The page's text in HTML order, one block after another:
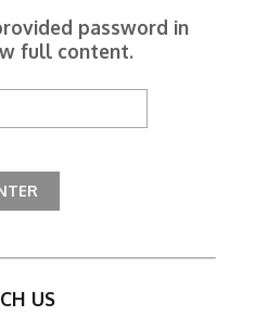
password in
full content.
US